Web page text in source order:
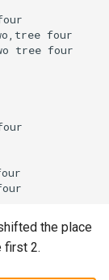
four
tree four
the place
first 2.